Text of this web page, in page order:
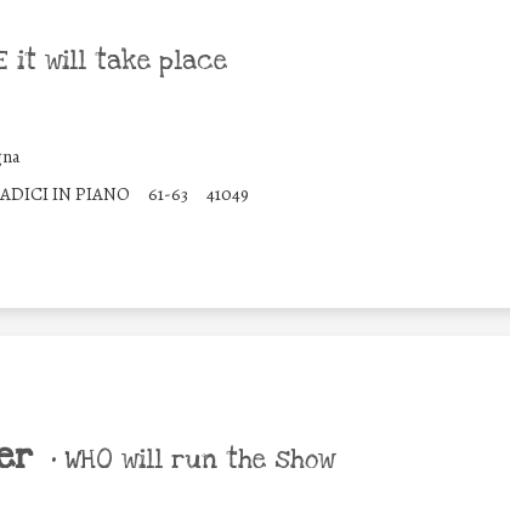
it will take place
IN PIANO 61-63 41049
• WHO will run the show